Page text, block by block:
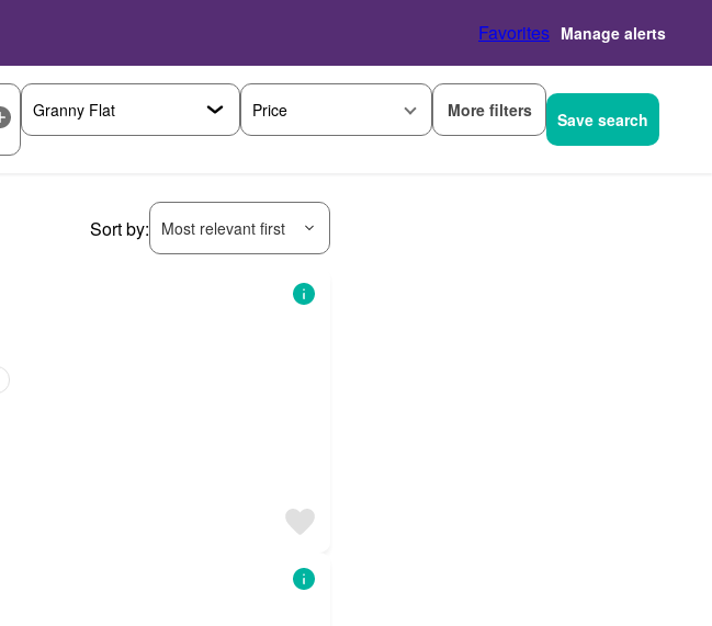
Favorites Manage alerts
Price More filters Save search
Sort by: Most relevant first